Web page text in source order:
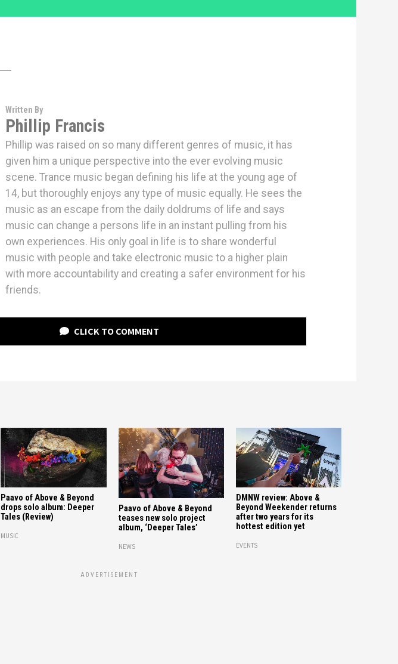
Written By
Phillip Francis
Phillip was raised on so many different genres of music, it has
given him a unique perspective into the ever evolving music
scene. Trance music began defining his life at the young age of
14, but thoroughly enjoys any type of music equally. He sees the
music as an escape from the daily doldrums of life and says
music can change a persons life in an instant pulling from his
own experiences. His only goal in life is to share wonderful
music with people and take electronic music to a higher plain
with more accountability and creating a safer environment for his
friends.
CLICK TO COMMENT
Paavo of Above & Beyond
drops solo album: Deeper
Tales (Review)
MUSIC
Paavo of Above & Beyond
teases new solo project
album, ‘Deeper Tales’
NEWS
DMNW review: Above &
Beyond Weekender returns
after two years for its
hottest edition yet
EVENTS
ADVERTISEMENT